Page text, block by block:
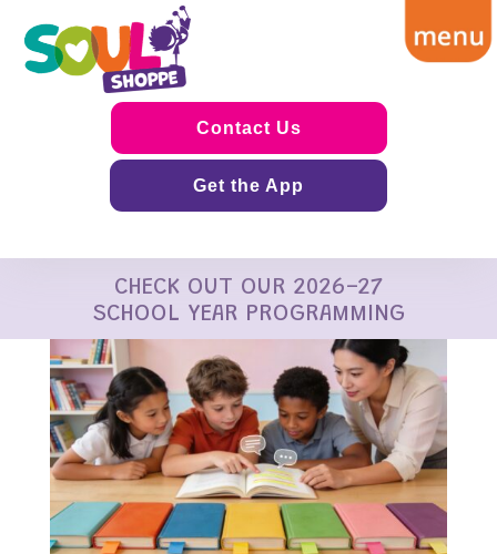
Contact Us
Get the App
CHECK OUT OUR 2026-27
SCHOOL YEAR PROGRAMMING